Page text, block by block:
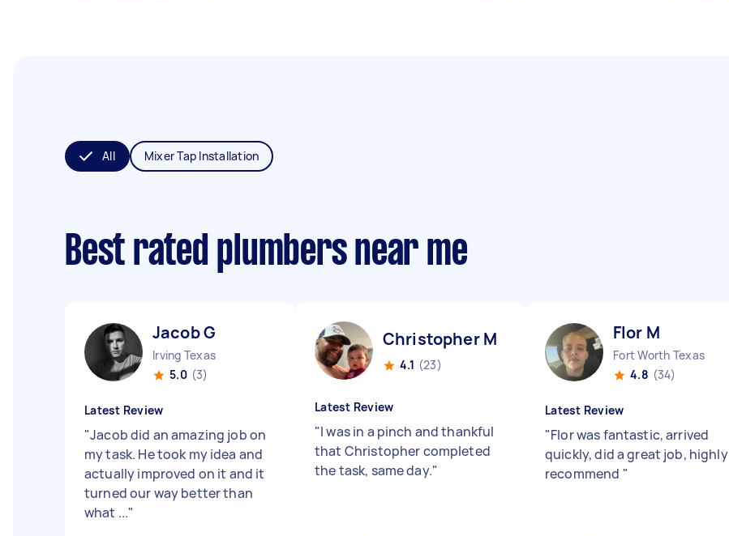
All Mixer Tap Installation
Best rated plumbers near me
Jacob G
Irving Texas
5.0 (3)
Latest Review
"Jacob did an amazing job on
my task. He took my idea and
actually improved on it and it
turned our way better than
what ..."
Christopher M
4.1 (23)
Latest Review
"I was in a pinch and thankful
that Christopher completed
the task, same day."
Flor M
Fort Worth Texas
4.8 (34)
Latest Review
"Flor was fantastic, arrived
quickly, did a great job, highly
recommend "